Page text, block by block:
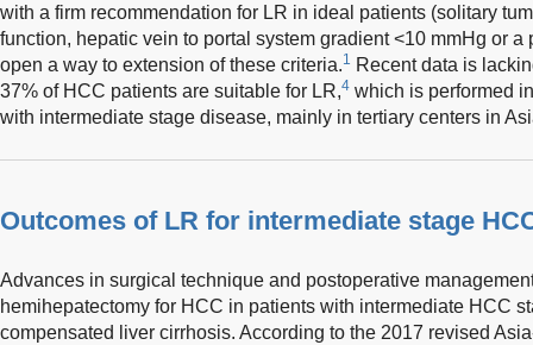
with a firm recommendation for LR in ideal patients (solitary
function, hepatic vein to portal system gradient <10 mmHg or
open a way to extension of these criteria.1 Recent data is
37% of HCC patients are suitable for LR,4 which is performed
with intermediate stage disease, mainly in tertiary centers in
Outcomes of LR for intermediate stage
Advances in surgical technique and postoperative
hemihepatectomy for HCC in patients with intermediate HCC
compensated liver cirrhosis. According to the 2017 revised